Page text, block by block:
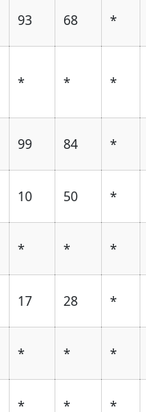
93 68 *
* * *
99 84 *
10 50 *
* * *
17 28 *
* * *
* * *